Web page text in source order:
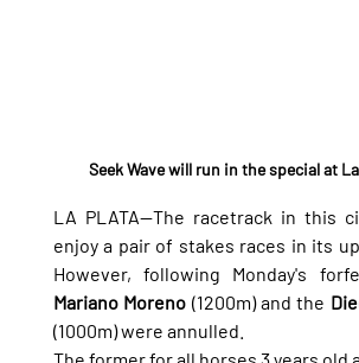
Seek Wave will run in the special at
LA PLATA—The racetrack in this
enjoy a pair of stakes races in its
Mariano Moreno (1200m) and the
(1000m) were annulled.